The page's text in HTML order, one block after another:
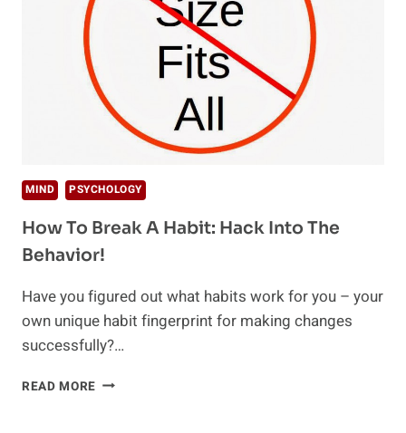
MIND PSYCHOLOGY
How To Break A Habit: Hack Into The
Behavior!
Have you figured out what habits work for you – your
own unique habit fingerprint for making changes
successfully?…
READ MORE HOW